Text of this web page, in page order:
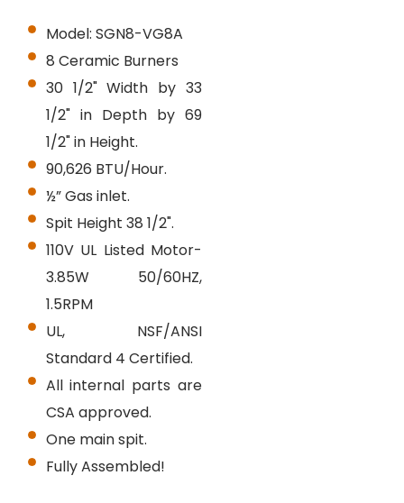
Model: SGN8-VG8A
8 Ceramic Burners
30 1/2" Width by 33
1/2" in Depth by 69
1/2" in Height.
90,626 BTU/Hour.
½” Gas inlet.
Spit Height 38 1/2".
110V UL Listed Motor-
3.85W 50/60HZ,
1.5RPM
UL, NSF/ANSI
Standard 4 Certified.
All internal parts are
CSA approved.
One main spit.
Fully Assembled!